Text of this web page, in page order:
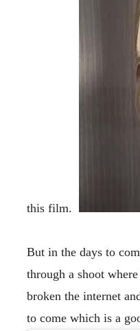
this film.
But in the days to
through a shoot
broken the internet
to come which is a